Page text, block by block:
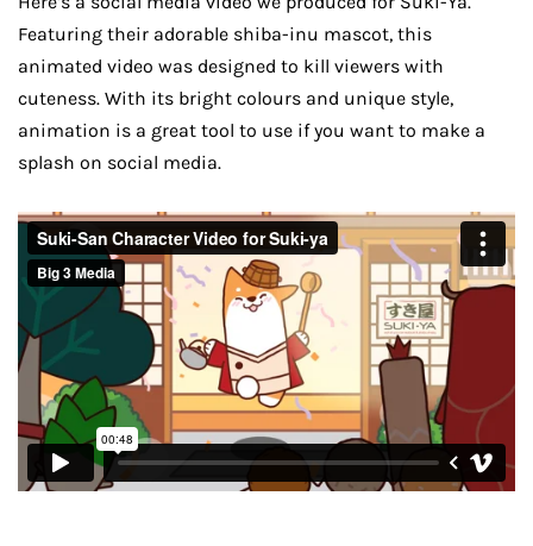
Featuring their adorable shiba-inu mascot, this
animated video was designed to kill viewers with
cuteness. With its bright colours and unique style,
animation is a great tool to use if you want to make a
splash on social media.